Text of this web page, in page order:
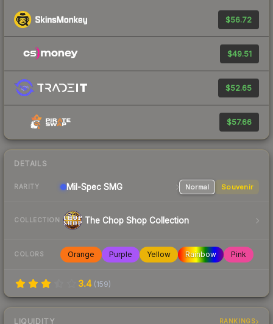
$56.72
$49.51
$52.65
$57.66
DETAILS
RARITY Mil-Spec SMG Normal Souvenir
COLLECTION The Chop Shop Collection
COLORS Orange Purple Yellow Rainbow Pink
3.4 (159)
LIQUIDITY RANKINGS